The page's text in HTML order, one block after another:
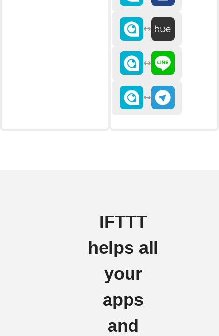
IFTTT
helps all
your
apps
and